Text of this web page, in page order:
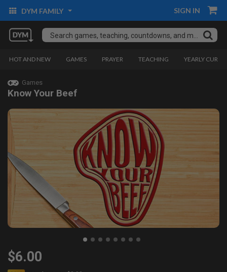
DYM FAMILY SIGN IN
HOT AND NEW GAMES PRAYER TEACHING YEARLY
Games
Know Your Beef
$6.00